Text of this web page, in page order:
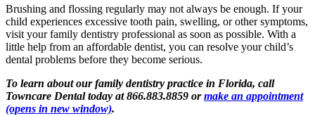
Brushing and flossing regularly may not always be enough. If your
child experiences excessive tooth pain, swelling, or other symptoms,
visit your family dentistry professional as soon as possible. With a
little help from an affordable dentist, you can resolve your child’s
dental problems before they become serious.
To learn about our family dentistry practice in Florida, call
Towncare Dental today at 866.883.8859 ormake an appointment
(opens in new window).